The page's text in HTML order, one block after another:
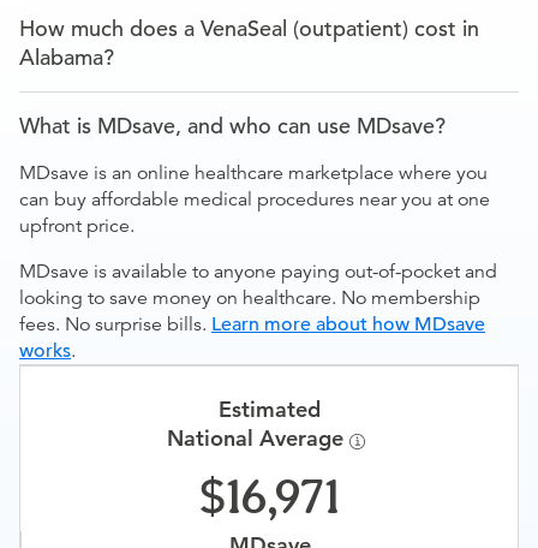
How much does a VenaSeal (outpatient) cost in
Alabama?
What is MDsave, and who can use MDsave?
MDsave is an online healthcare marketplace where you
can buy affordable medical procedures near you at one
upfront price.
MDsave is available to anyone paying out-of-pocket and
looking to save money on healthcare. No membership
fees. No surprise bills. Learn more about how MDsave
works.
Estimated
National Average
16,971